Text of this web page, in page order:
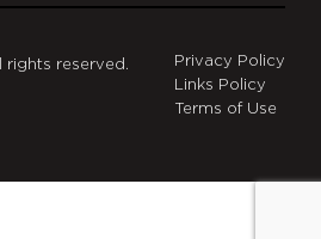
rights reserved.
Privacy Policy
Links Policy
Terms of Use